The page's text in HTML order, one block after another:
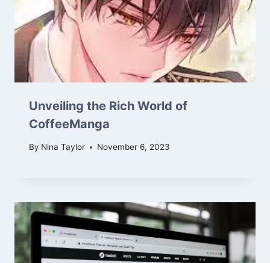
Unveiling the Rich World of
CoffeeManga
By Nina Taylor November 6, 2023